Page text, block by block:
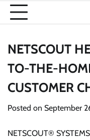
NETSCOUT
TO-THE-
CUSTOMER
Posted on September
NETSCOUT®